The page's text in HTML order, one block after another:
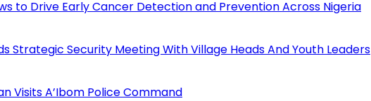
to Drive Early Cancer Detection and Prevention Across Nigeria
Strategic Security Meeting With Village Heads And Youth Leaders
Visits A’Ibom Police Command